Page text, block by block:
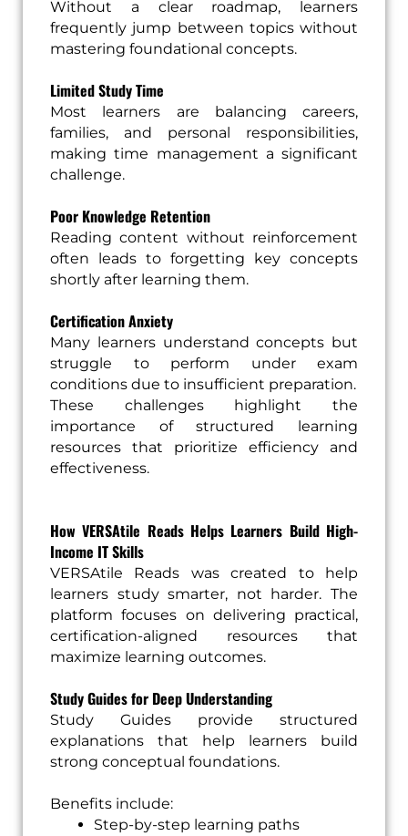
Without a clear roadmap, learners
frequently jump between topics without
mastering foundational concepts.
Limited Study Time
Most learners are balancing careers,
families, and personal responsibilities,
making time management a significant
challenge.
Poor Knowledge Retention
Reading content without reinforcement
often leads to forgetting key concepts
shortly after learning them.
Certification Anxiety
Many learners understand concepts but
struggle to perform under exam
conditions due to insufficient preparation.
These challenges highlight the
importance of structured learning
resources that prioritize efficiency and
effectiveness.
How VERSAtile Reads Helps Learners Build High-
Income IT Skills
VERSAtile Reads was created to help
learners study smarter, not harder. The
platform focuses on delivering practical,
certification-aligned resources that
maximize learning outcomes.
Study Guides for Deep Understanding
Study Guides provide structured
explanations that help learners build
strong conceptual foundations.
Benefits include:
Step-by-step learning paths